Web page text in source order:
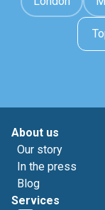
About us
Our story
In the press
Blog
Services